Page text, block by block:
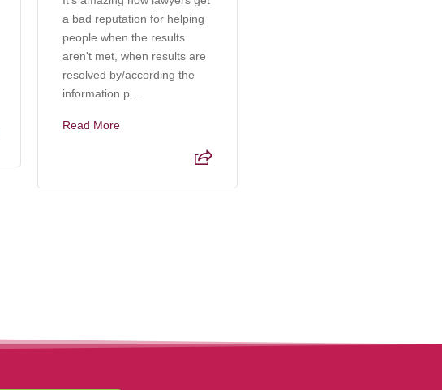
a bad reputation for helping
people when the results
aren't met, when results are
resolved by/according the
information p...
Read More